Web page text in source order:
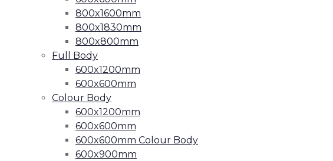
800x1600mm
800x1830mm
800x800mm
Full Body
600x1200mm
600x600mm
Colour Body
600x1200mm
600x600mm
600x600mm Colour Body
600x900mm